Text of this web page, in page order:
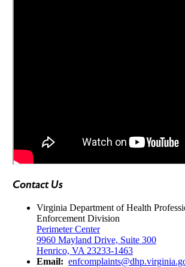
Contact Us
Virginia Department of Health
Enforcement Division
Perimeter Center
9960 Mayland Drive, Suite 300
Henrico, VA 23233-1463
Email: